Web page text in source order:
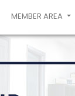
MEMBER AREA